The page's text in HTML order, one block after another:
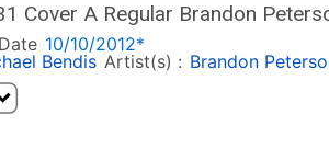
Cover A Regular Brandon
10/10/2012*
Bendis Artist(s) : Brandon